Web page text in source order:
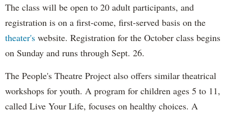
The class will be open to 20 adult participants, and
registration is on a first-come, first-served basis on the
theater's website. Registration for the October class begins
on Sunday and runs through Sept. 26.
The People's Theatre Project also offers similar theatrical
workshops for youth. A program for children ages 5 to 11,
called Live Your Life, focuses on healthy choices. A